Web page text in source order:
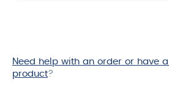
Need help with an order or have
product?